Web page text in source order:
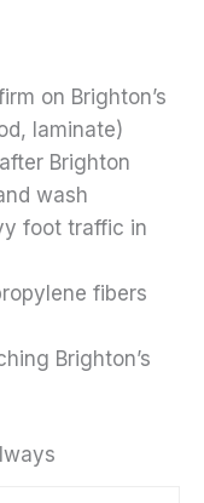
on Brighton’s
laminate)
Brighton
wash
foot traffic in
fibers
Brighton’s